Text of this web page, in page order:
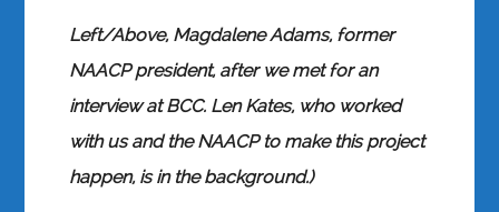
Left/Above, Magdalene Adams, former
NAACP president, after we met for an
interview at BCC. Len Kates, who worked
with us and the NAACP to make this project
happen, is in the background.)